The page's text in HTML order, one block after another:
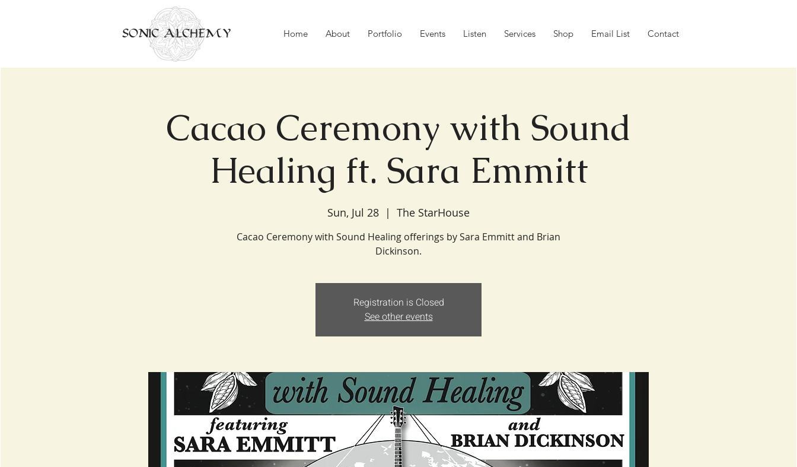
SONIC ALCHEMY Home About Portfolio Events Listen Services Shop Email List Contact
Cacao Ceremony with Sound
Healing ft. Sara Emmitt
Sun, Jul 28
  |
The StarHouse
Cacao Ceremony with Sound Healing offerings by Sara Emmitt and Brian
Dickinson.
Registration is Closed
See other events